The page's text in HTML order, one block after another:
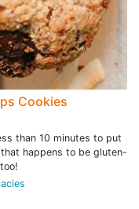
Cookies
than 10 minutes to put
happens to be gluten-